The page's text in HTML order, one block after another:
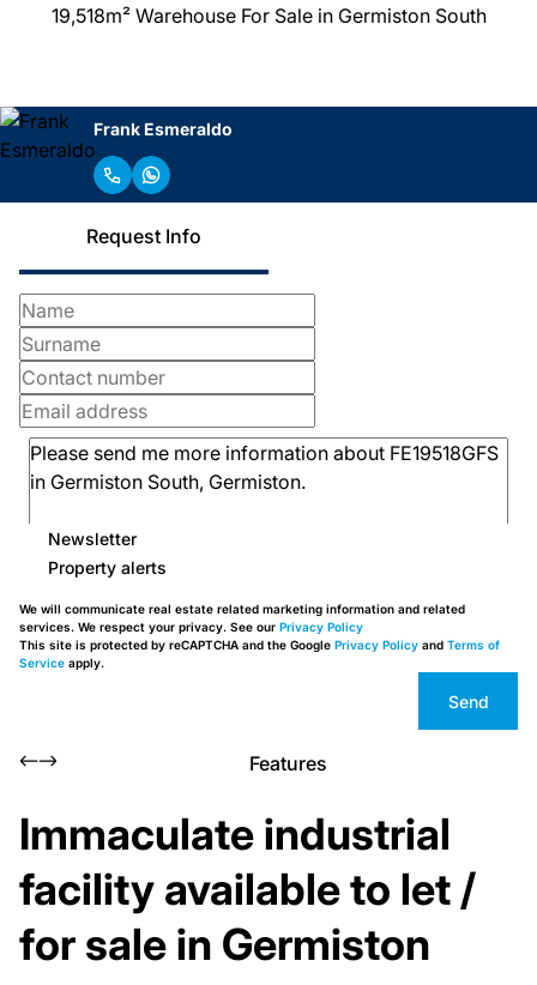
19,518m² Warehouse For Sale in Germiston South
Frank Esmeraldo
Request Info
Newsletter
Property alerts
We will communicate real estate related marketing information and related
services. We respect your privacy. See our Privacy Policy
This site is protected by reCAPTCHA and the Google Privacy Policy and Terms of
Service apply.
Send
Features
Immaculate industrial
facility available to let /
for sale in Germiston